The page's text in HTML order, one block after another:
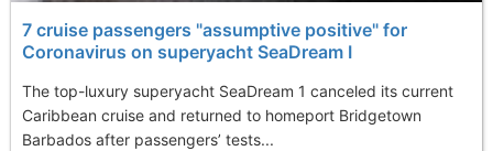
7 cruise passengers "assumptive positive" for
Coronavirus on superyacht SeaDream I
The top-luxury superyacht SeaDream 1 canceled its current
Caribbean cruise and returned to homeport Bridgetown
Barbados after passengers’ tests...